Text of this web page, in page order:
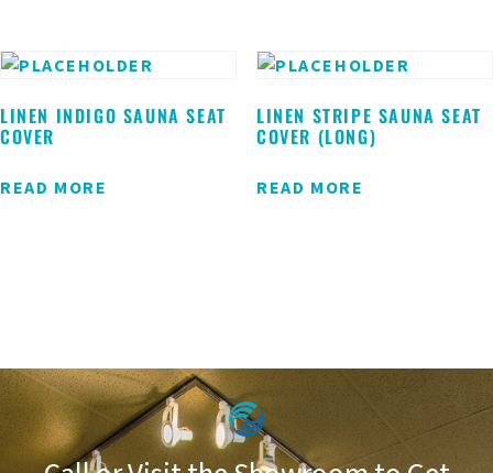
LINEN INDIGO SAUNA SEAT
COVER
READ MORE
LINEN STRIPE SAUNA SEAT
COVER (LONG)
READ MORE